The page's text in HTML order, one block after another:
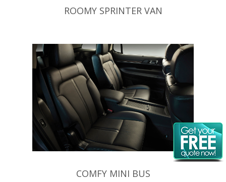
ROOMY SPRINTER VAN
COMFY MINI BUS